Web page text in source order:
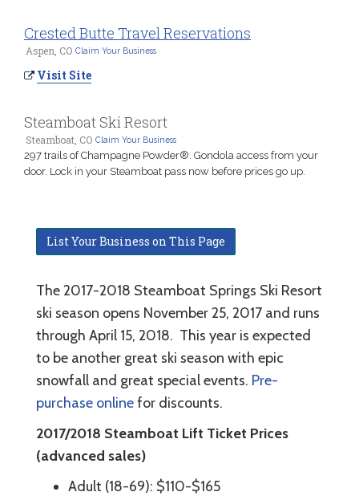
Crested Butte Travel Reservations
Aspen, CO Claim Your Business
Visit Site
Steamboat Ski Resort
Steamboat, CO Claim Your Business
297 trails of Champagne Powder®. Gondola access from your
door. Lock in your Steamboat pass now before prices go up.
List Your Business on This Page
The 2017-2018 Steamboat Springs Ski Resort
ski season opens November 25, 2017 and runs
through April 15, 2018. This year is expected
to be another great ski season with epic
snowfall and great special events. Pre-
purchase onlinefor discounts.
2017/2018 Steamboat Lift Ticket Prices
(advanced sales)
Adult (18-69): $110-$165